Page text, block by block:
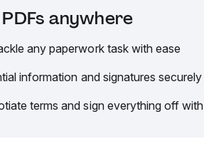
anywhere
any paperwork task with ease
information and signatures securely
terms and sign everything off with